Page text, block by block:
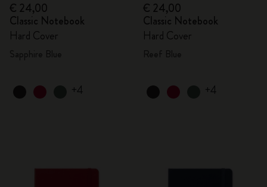
€ 24,00
Classic Notebook
Hard Cover
+4
€ 24,00
Classic Notebook
Hard Cover
+4